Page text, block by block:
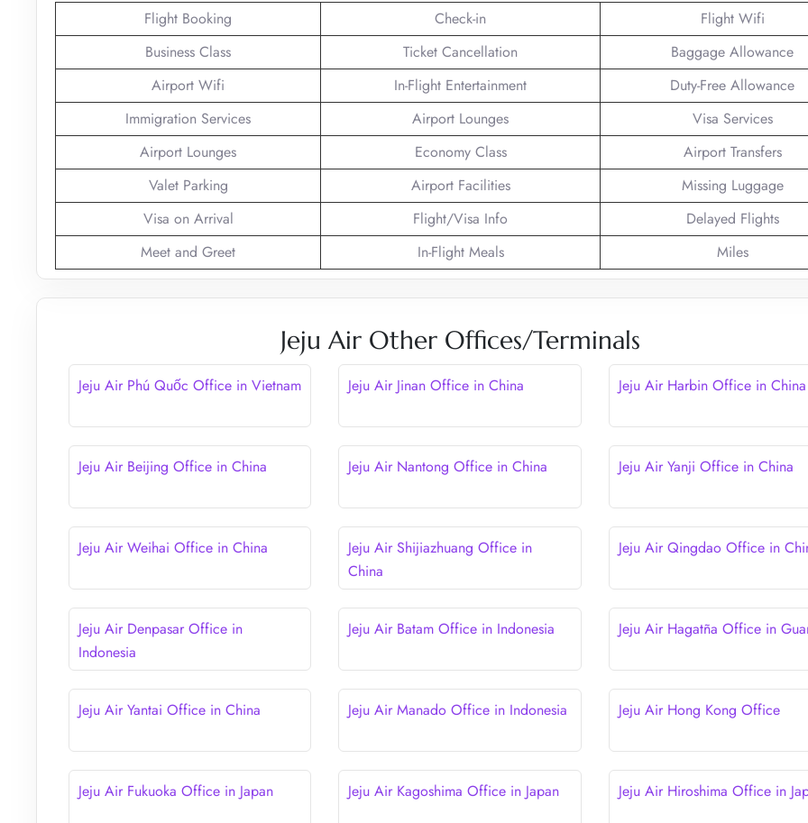
Flight Booking Check-in
Flight Wifi
Business Class
Ticket Cancellation
Baggage Allowance
Airport Wifi
In-Flight Entertainment
Duty-Free Allowance
Immigration Services
Airport Lounges
Visa Services
Airport Lounges
Economy Class
Airport Transfers
Valet Parking
Airport Facilities
Missing Luggage
Visa on Arrival
Flight/Visa Info
Delayed Flights
Meet and Greet
In-Flight Meals Miles
Jeju Air Other Offices/Terminals
Jeju Air Phú Quốc Office in Vietnam Jeju Air Jinan Office in China Jeju Air Harbin Office in China
Jeju Air Beijing Office in China Jeju Air Nantong Office in China Jeju Air Yanji Office in China
Jeju Air Weihai Office in China
Jeju Air Shijiazhuang Office in
China
Jeju Air Qingdao Office in
Jeju Air Denpasar Office in
Indonesia
Jeju Air Batam Office in Indonesia Jeju Air Hagatña Office in
Jeju Air Yantai Office in China Jeju Air Manado Office in Indonesia Jeju Air Hong Kong Office
Jeju Air Fukuoka Office in Japan Jeju Air Kagoshima Office in Japan Jeju Air Hiroshima Office in